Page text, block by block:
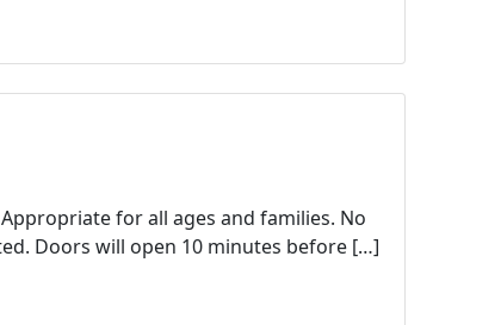
for all ages and families. No
Doors will open 10 minutes before […]